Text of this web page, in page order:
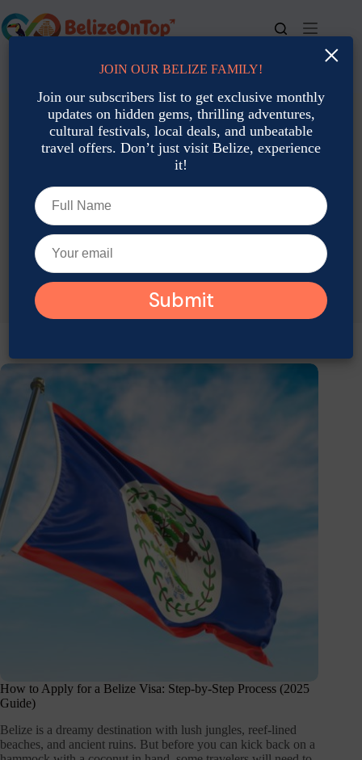
to
content
For bookings, call us at +501 677-2900
How to Apply for a Belize Visa: Step-by-Step Process (2025
Guide)
Belize is a dreamy destination with lush jungles, reef-lined
beaches, and ancient ruins. But before you can kick back on a
×
JOIN OUR BELIZE FAMILY!
Join our subscribers list to get exclusive monthly
updates on hidden gems, thrilling adventures,
cultural festivals, local deals, and unbeatable
travel offers. Don’t just visit Belize, experience
it!